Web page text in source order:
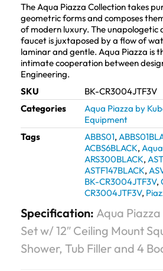
The Aqua Piazza Collection takes
geometric forms and composes
of modern luxury. The
faucet is juxtaposed by a flow of
laminar and gentle. Aqua Piazza is
intimate cooperation between
Engineering.
SKU
BK-CR3004JTF3V
Categories
Aqua Piazza by
Equipment
Tags
ABBS01,
ACBS6BLACK, Aqua
ARS300BLACK,
ASTF147BLACK,
BK-CR3004JTF3V,
CR3004JTF3V,
Specification: Aqua
Set w/ 12″ Ceiling Mount
Shower, Tub Filler and 4